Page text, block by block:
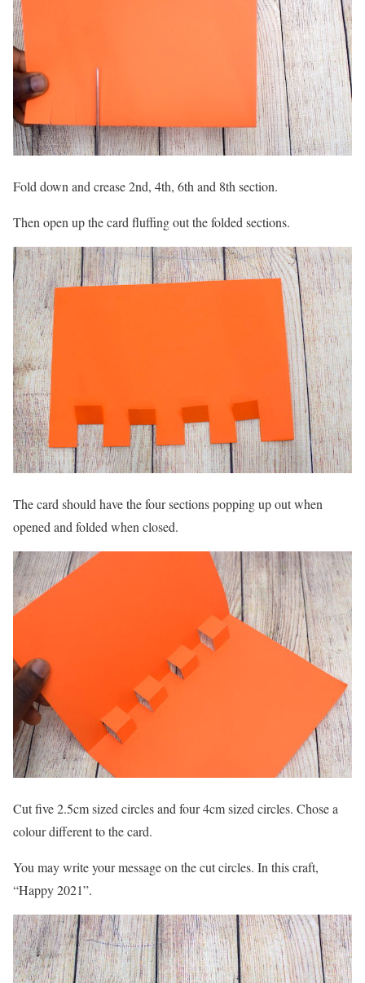
Fold down and crease 2nd, 4th, 6th and 8th section.
Then open up the card fluffing out the folded sections.
The card should have the four sections popping up out when
opened and folded when closed.
Cut five 2.5cm sized circles and four 4cm sized circles. Chose a
colour different to the card.
You may write your message on the cut circles. In this craft,
“Happy 2021”.